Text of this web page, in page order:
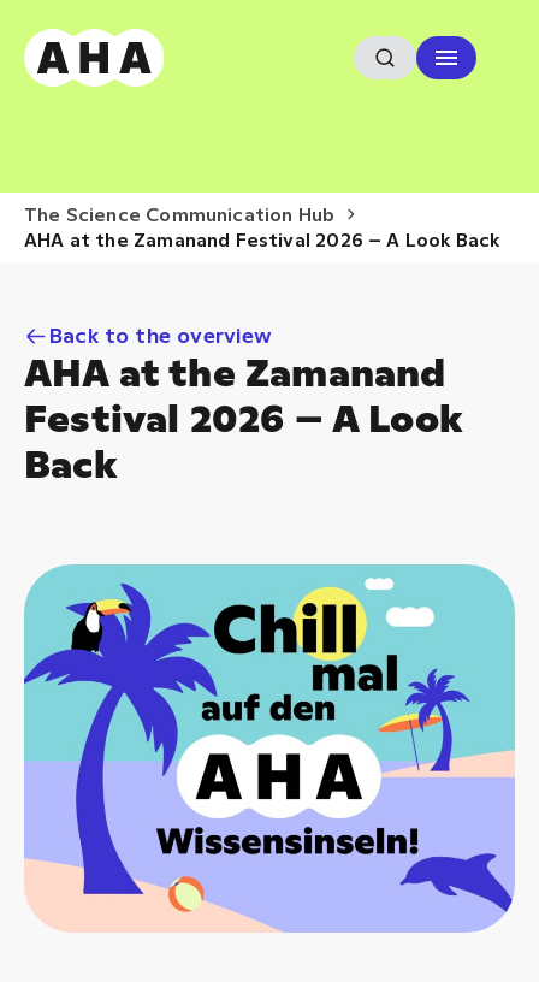
The Science Communication Hub
AHA at the Zamanand Festival 2026 – A Look Back
Back to the overview
AHA at the Zamanand
Festival 2026 – A Look
Back